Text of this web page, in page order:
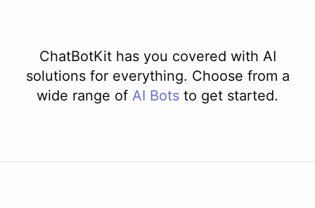
ChatBotKit has you covered with AI
solutions for everything. Choose from a
wide range of AI Bots to get started.